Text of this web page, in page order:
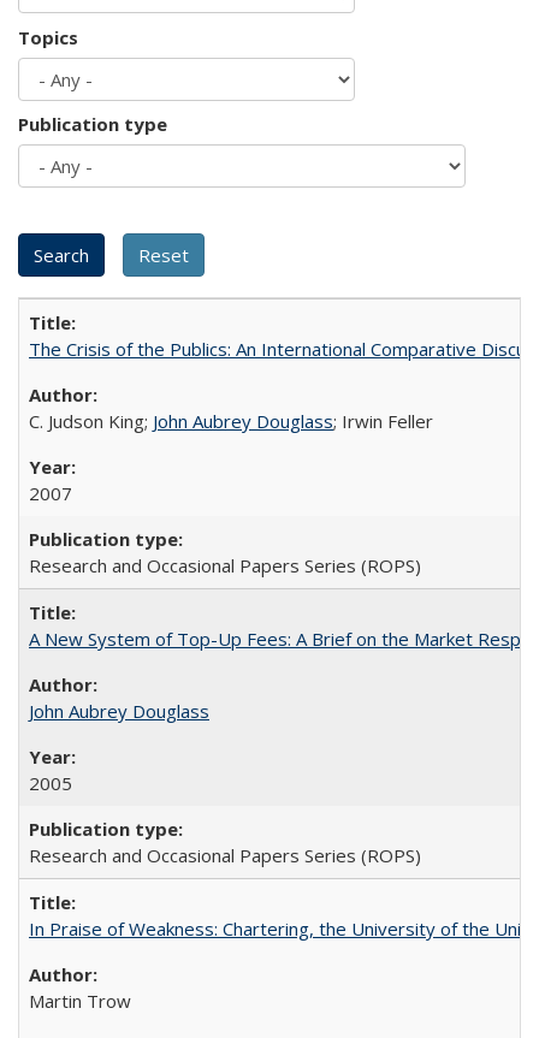
Topics
Publication type
The Crisis of the Publics: An International Comparative
C. Judson King; John Aubrey Douglass; Irwin Feller
2007
Research and Occasional Papers Series (ROPS)
A New System of Top-Up Fees: A Brief on the Market
John Aubrey Douglass
2005
Research and Occasional Papers Series (ROPS)
In Praise of Weakness: Chartering, the University of the
Martin Trow